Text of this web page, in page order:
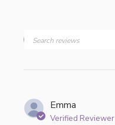
Emma
Verified Reviewer